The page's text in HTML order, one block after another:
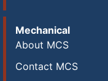
Mechanical
About MCS
Contact MCS